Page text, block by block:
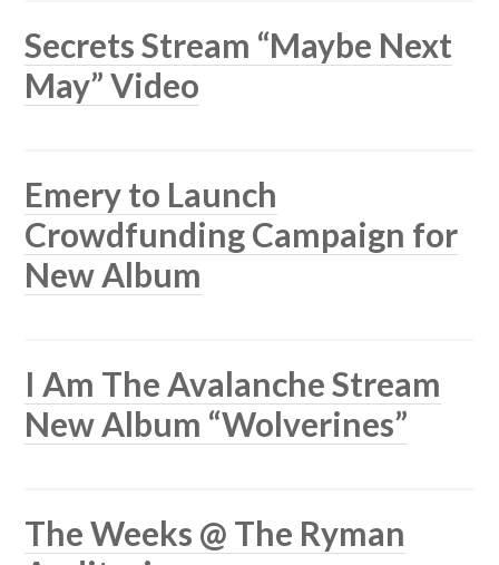
Secrets Stream “Maybe Next
May” Video
Emery to Launch
Crowdfunding Campaign for
New Album
I Am The Avalanche Stream
New Album “Wolverines”
The Weeks @ The Ryman